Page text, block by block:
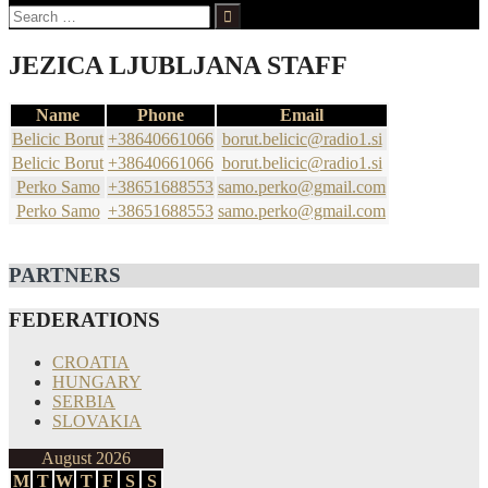
Search
for:
JEZICA LJUBLJANA STAFF
Name Phone
Email
Belicic Borut +38640661066 borut.belicic@radio1.si
Belicic Borut +38640661066 borut.belicic@radio1.si
Perko Samo +38651688553 samo.perko@gmail.com
Perko Samo +38651688553 samo.perko@gmail.com
PARTNERS
FEDERATIONS
CROATIA
HUNGARY
SERBIA
SLOVAKIA
August 2026
M T W T F S S